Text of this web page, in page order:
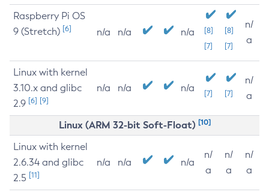
Raspberry Pi OS
9 (Stretch) [6] n/a n/a n/a
[8]
[7]
[8]
[7]
n/
a
Linux with kernel
3.10.x and glibc
2.9 [6] [9]
n/a n/a n/a [7] [7]
n/
a
Linux (ARM 32-bit Soft-Float) [10]
Linux with kernel
2.6.34 and glibc
2.5 [11]
n/a n/a n/a
n/
a
n/
a
n/
a